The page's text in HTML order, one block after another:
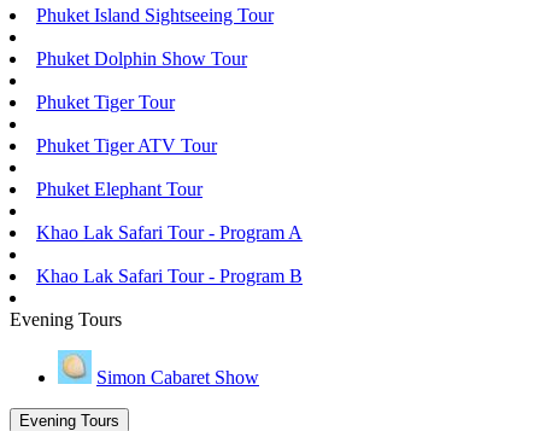
Phuket Island Sightseeing Tour
Phuket Dolphin Show Tour
Phuket Tiger Tour
Phuket Tiger ATV Tour
Phuket Elephant Tour
Khao Lak Safari Tour - Program A
Khao Lak Safari Tour - Program B
Evening Tours
Simon Cabaret Show
Evening Tours